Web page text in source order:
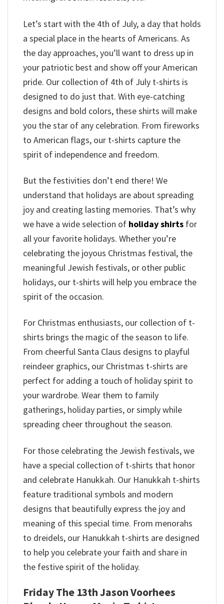
Let’s start with the 4th of July, a day that holds
a special place in the hearts of Americans. As
the day approaches, you’ll want to dress up in
your patriotic best and show off your American
pride. Our collection of 4th of July t-shirts is
designed to do just that. With eye-catching
designs and bold colors, these shirts will make
you the star of any celebration. From fireworks
to American flags, our t-shirts capture the
spirit of independence and freedom.
But the festivities don’t end there! We
understand that holidays are about spreading
joy and creating lasting memories. That’s why
we have a wide selection of holiday shirts for
all your favorite holidays. Whether you’re
celebrating the joyous Christmas festival, the
meaningful Jewish festivals, or other public
holidays, our t-shirts will help you embrace the
spirit of the occasion.
For Christmas enthusiasts, our collection of t-
shirts brings the magic of the season to life.
From cheerful Santa Claus designs to playful
reindeer graphics, our Christmas t-shirts are
perfect for adding a touch of holiday spirit to
your wardrobe. Wear them to family
gatherings, holiday parties, or simply while
spreading cheer throughout the season.
For those celebrating the Jewish festivals, we
have a special collection of t-shirts that honor
and celebrate Hanukkah. Our Hanukkah t-shirts
feature traditional symbols and modern
designs that beautifully express the joy and
meaning of this special time. From menorahs
to dreidels, our Hanukkah t-shirts are designed
to help you celebrate your faith and share in
the festive spirit of the holiday.
Friday The 13th Jason Voorhees